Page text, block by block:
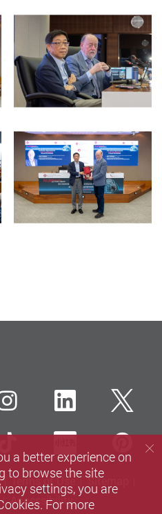
Terms of Use
Sitemap
Accessibility
instagramLinkedIn
weibo
Douyin
a better experience on
to browse the site
settings, you are
For more